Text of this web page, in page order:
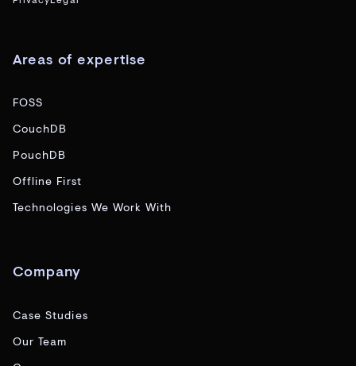
Areas of expertise
FOSS
CouchDB
PouchDB
Offline First
Technologies We Work With
Company
Case Studies
Our Team